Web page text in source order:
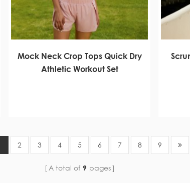
Mock Neck Crop Tops Quick Dry
Athletic Workout Set
2 3 4 5 6 7 8 9
A total of 9 pages